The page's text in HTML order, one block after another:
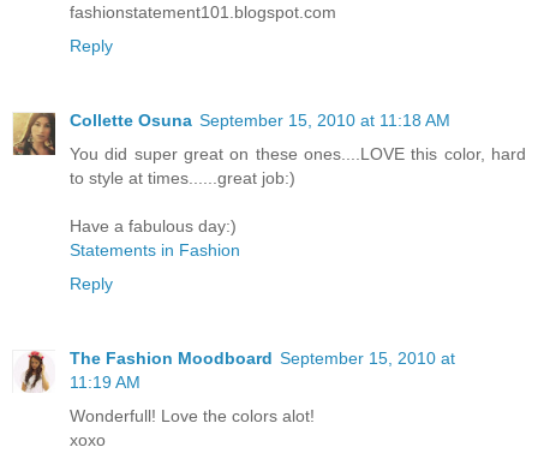
fashionstatement101.blogspot.com
Reply
Collette Osuna September 15, 2010 at 11:18 AM
You did super great on these ones....LOVE this color, hard
to style at times......great job:)
Have a fabulous day:)
Statements in Fashion
Reply
The Fashion Moodboard September 15, 2010 at
11:19 AM
Wonderfull! Love the colors alot!
xoxo